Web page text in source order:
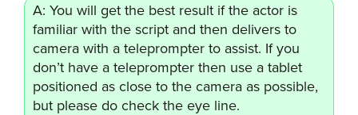
A: You will get the best result if the actor is
familiar with the script and then delivers to
camera with a teleprompter to assist. If you
don’t have a teleprompter then use a tablet
positioned as close to the camera as possible,
but please do check the eye line.